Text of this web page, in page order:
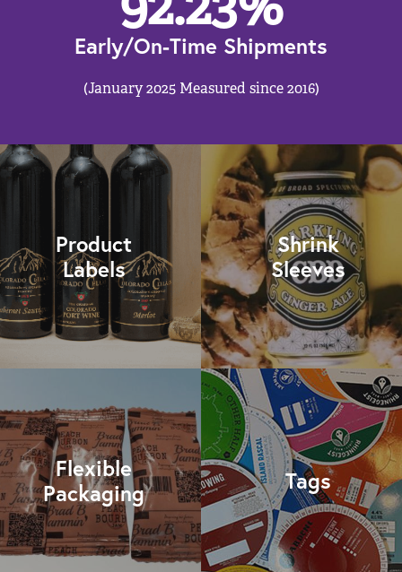
Early/On-Time Shipments
(January 2025 Measured since 2016)
Product
Labels
Shrink
Sleeves
Flexible
Packaging
Tags